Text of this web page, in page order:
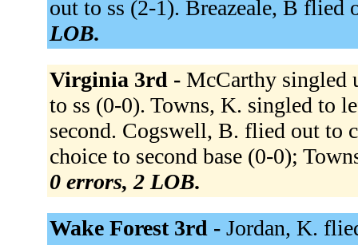
out to ss (2-1). Breazeale, B
LOB.
Virginia 3rd - McCarthy singled
to ss (0-0). Towns, K. singled to
second. Cogswell, B. flied out to
choice to second base (0-0);
0 errors, 2 LOB.
Wake Forest 3rd - Jordan, K.